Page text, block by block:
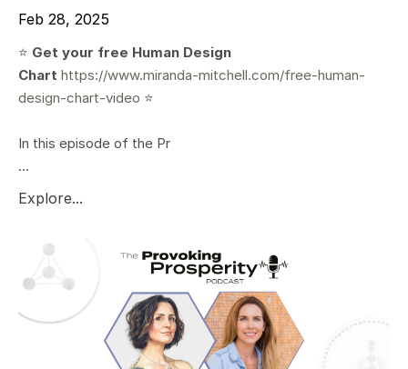
Feb 28, 2025
⭐️ Get your free Human Design
Chart https://www.miranda-mitchell.com/free-human-
design-chart-video ⭐️
In this episode of the Pr
...
Explore...